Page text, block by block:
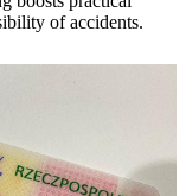
of accidents.